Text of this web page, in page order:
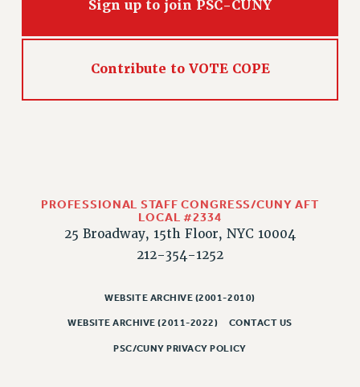
Sign up to join PSC-CUNY
Contribute to VOTE COPE
PROFESSIONAL STAFF CONGRESS/CUNY AFT
LOCAL #2334
25 Broadway, 15th Floor, NYC 10004
212-354-1252
WEBSITE ARCHIVE (2001-2010)
WEBSITE ARCHIVE (2011-2022) CONTACT US
PSC/CUNY PRIVACY POLICY